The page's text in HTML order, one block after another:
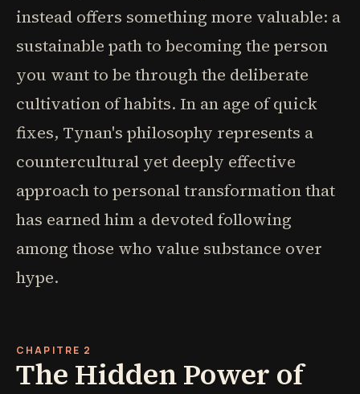
instead offers something more valuable: a
sustainable path to becoming the person
you want to be through the deliberate
cultivation of habits. In an age of quick
fixes, Tynan's philosophy represents a
countercultural yet deeply effective
approach to personal transformation that
has earned him a devoted following
among those who value substance over
hype.
CHAPITRE 2
The Hidden Power of